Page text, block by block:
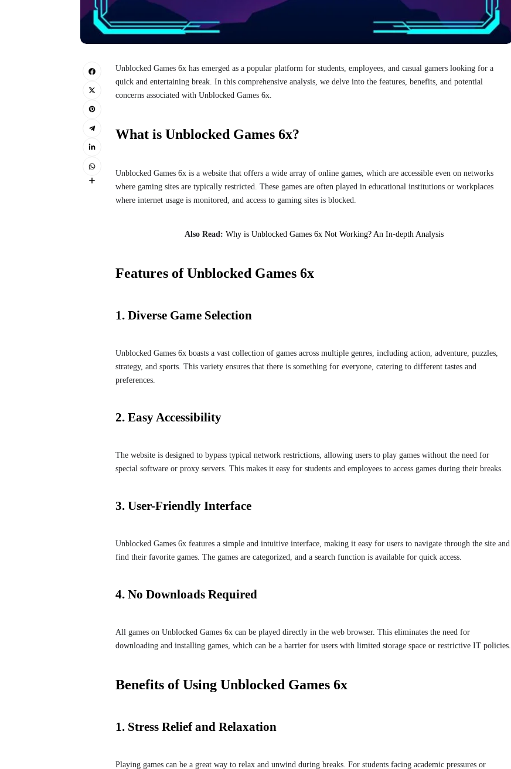
Unblocked Games 6x has emerged as a popular platform for students, employees, and casual gamers looking for a
quick and entertaining break. In this comprehensive analysis, we delve into the features, benefits, and potential
concerns associated with Unblocked Games 6x.
What is Unblocked Games 6x?
Unblocked Games 6x is a website that offers a wide array of online games, which are accessible even on networks
where gaming sites are typically restricted. These games are often played in educational institutions or workplaces
where internet usage is monitored, and access to gaming sites is blocked.
Also Read: Why is Unblocked Games 6x Not Working? An In-depth Analysis
Features of Unblocked Games 6x
1. Diverse Game Selection
Unblocked Games 6x boasts a vast collection of games across multiple genres, including action, adventure, puzzles,
strategy, and sports. This variety ensures that there is something for everyone, catering to different tastes and
preferences.
2. Easy Accessibility
The website is designed to bypass typical network restrictions, allowing users to play games without the need for
special software or proxy servers. This makes it easy for students and employees to access games during their breaks.
3. User-Friendly Interface
Unblocked Games 6x features a simple and intuitive interface, making it easy for users to navigate through the site and
find their favorite games. The games are categorized, and a search function is available for quick access.
4. No Downloads Required
All games on Unblocked Games 6x can be played directly in the web browser. This eliminates the need for
downloading and installing games, which can be a barrier for users with limited storage space or restrictive IT policies.
Benefits of Using Unblocked Games 6x
1. Stress Relief and Relaxation
Playing games can be a great way to relax and unwind during breaks. For students facing academic pressures or